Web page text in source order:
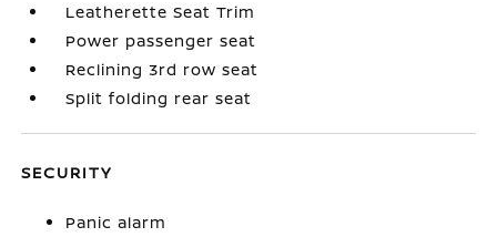
Leatherette Seat Trim
Power passenger seat
Reclining 3rd row seat
Split folding rear seat
SECURITY
Panic alarm